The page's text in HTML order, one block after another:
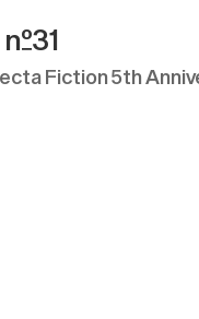
Fiction 5th